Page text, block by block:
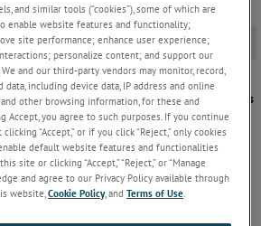
International Ltd, formally announces
System 4 based AUTO POUR System,
discontinued from new product sales
Meltmaster(MM) Application Pyrometer
accessories.
(LMG MKII) is required for the SPOT
all processing functions within the
and similar tools (“cookies”), some of which are
enable website features and functionality;
site performance; enhance user experience;
personalize content; and support our
and our third-party vendors may monitor, record,
data, including device data, IP address and online
other browsing information, for these and
Accept, you agree to such purposes. If you continue
“Accept,” or if you click “Reject,” only cookies
default website features and functionalities
site or clicking “Accept,” “Reject,” or “Manage
and agree to our Privacy Policy available through
website,Cookie Policy, andTerms of Use